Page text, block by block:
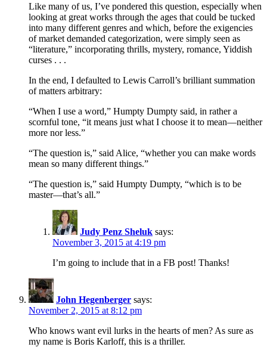
Like many of us, I’ve pondered this question, especially when
looking at great works through the ages that could be tucked
into many different genres and which, before the exigencies
of market demanded categorization, were simply seen as
“literature,” incorporating thrills, mystery, romance, Yiddish
curses . . .
In the end, I defaulted to Lewis Carroll’s brilliant summation
of matters arbitrary:
“When I use a word,” Humpty Dumpty said, in rather a
scornful tone, “it means just what I choose it to mean—neither
more nor less.”
“The question is,” said Alice, “whether you can make words
mean so many different things.”
“The question is,” said Humpty Dumpty, “which is to be
master—that’s all.”
Judy Penz Sheluk says:
November 3, 2015 at 4:19 pm
I’m going to include that in a FB post! Thanks!
John Hegenberger says:
November 2, 2015 at 8:12 pm
Who knows want evil lurks in the hearts of men? As sure as
my name is Boris Karloff, this is a thriller.